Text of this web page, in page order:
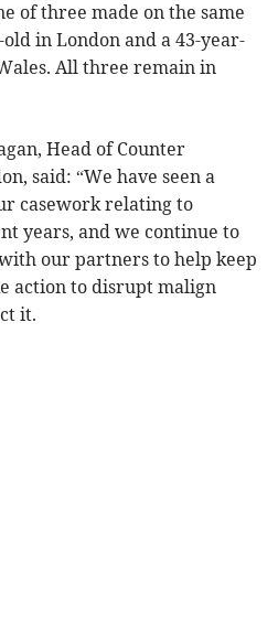
of three made on the same
in London and a 43-year-
All three remain in
Head of Counter
said: “We have seen a
casework relating to
years, and we continue to
our partners to help keep
action to disrupt malign
it.